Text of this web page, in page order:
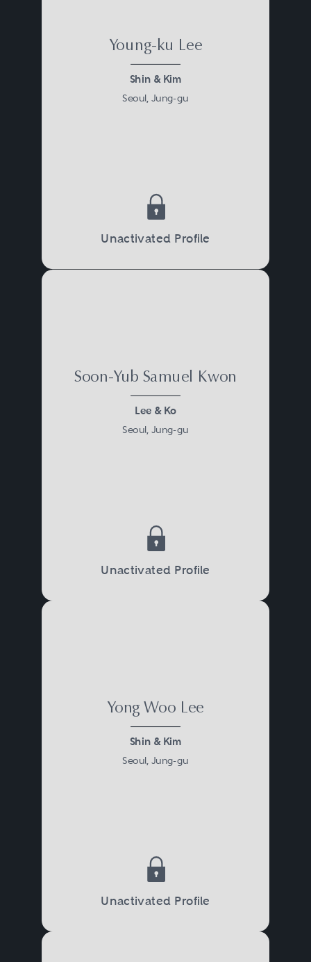
Young-ku Lee
Shin & Kim
Seoul, Jung-gu
Unactivated Profile
Soon-Yub Samuel Kwon
Lee & Ko
Seoul, Jung-gu
Unactivated Profile
Yong Woo Lee
Shin & Kim
Seoul, Jung-gu
Unactivated Profile